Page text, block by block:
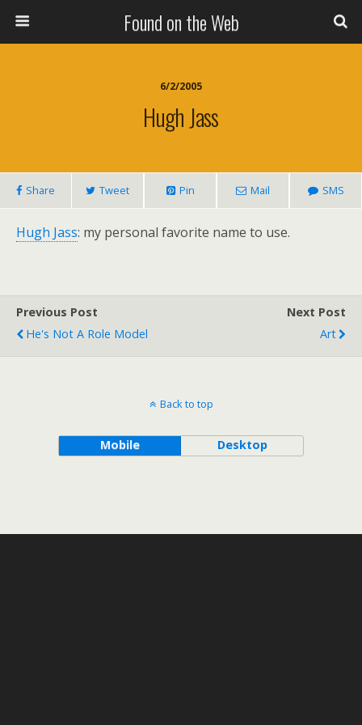
Found on the Web
6/2/2005
Hugh Jass
Share Tweet Pin Mail SMS
Hugh Jass: my personal favorite name to use.
Previous Post
He's Not A Role Model
Next Post
Art
Back to top
Mobile Desktop